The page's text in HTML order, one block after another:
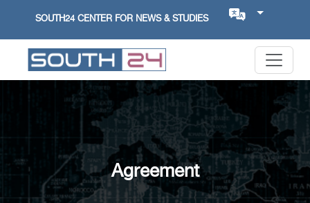
SOUTH24 CENTER FOR NEWS & STUDIES
Agreement